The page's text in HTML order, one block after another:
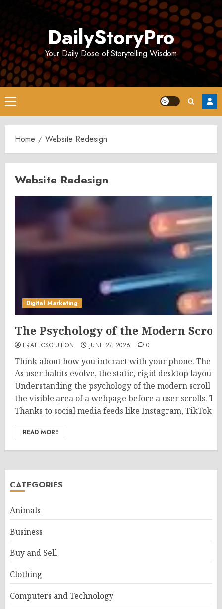
DailyStoryPro
Your Daily Dose of Storytelling Wisdom
Primary
Menu
Home Website Redesign
Website Redesign
Digital Marketing
The Psychology of the Modern
ERATECSOLUTION JUNE 27, 2026 0
Think about how you interact with your phone. The
As user habits evolve, the static, rigid desktop
Understanding the psychology of the modern scroll
the visible area of a webpage before a user scrolls.
Thanks to social media feeds like Instagram,
READ MORE
CATEGORIES
Animals
Business
Buy and Sell
Clothing
Computers and Technology